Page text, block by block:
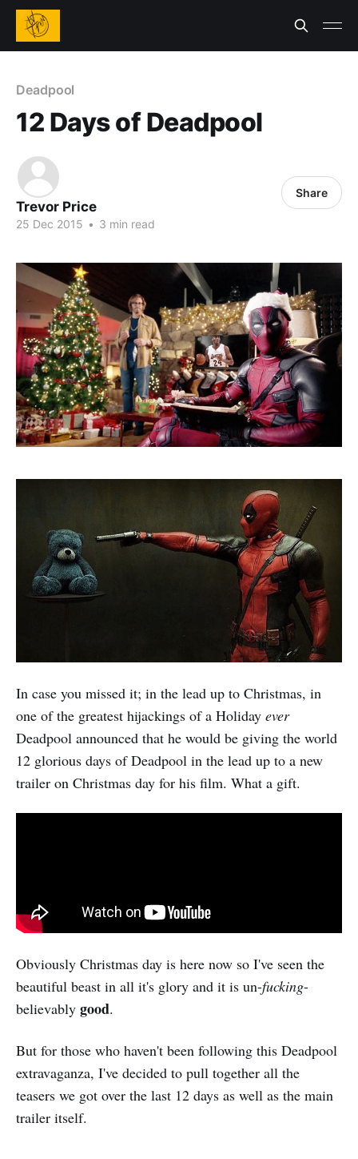
Deadpool
12 Days of Deadpool
Trevor Price
25 Dec 2015 • 3 min read
Share
In case you missed it; in the lead up to Christmas, in
one of the greatest hijackings of a Holiday ever
Deadpool announced that he would be giving the world
12 glorious days of Deadpool in the lead up to a new
trailer on Christmas day for his film. What a gift.
Obviously Christmas day is here now so I've seen the
beautiful beast in all it's glory and it is un-fucking-
believably good.
But for those who haven't been following this Deadpool
extravaganza, I've decided to pull together all the
teasers we got over the last 12 days as well as the main
trailer itself.